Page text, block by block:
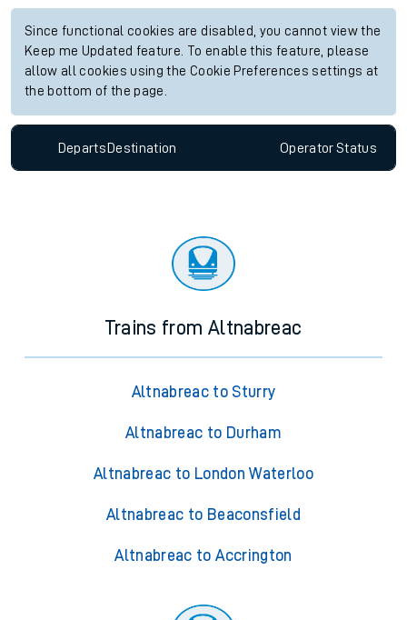
Since functional cookies are disabled, you cannot view the
Keep me Updated feature. To enable this feature, please
allow all cookies using the Cookie Preferences settings at
the bottom of the page.
Departs Destination OperatorStatus
Trains from Altnabreac
Altnabreac to Sturry
Altnabreac to Durham
Altnabreac to London Waterloo
Altnabreac to Beaconsfield
Altnabreac to Accrington